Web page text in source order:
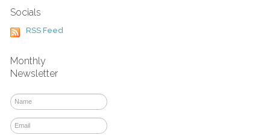
Socials
RSS Feed
Monthly
Newsletter